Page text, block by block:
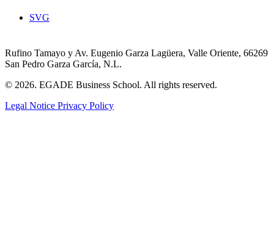
SVG
Rufino Tamayo y Av. Eugenio Garza Lagüera, Valle Oriente, 66269
San Pedro Garza García, N.L.
© 2026. EGADE Business School. All rights reserved.
Legal Notice Privacy Policy